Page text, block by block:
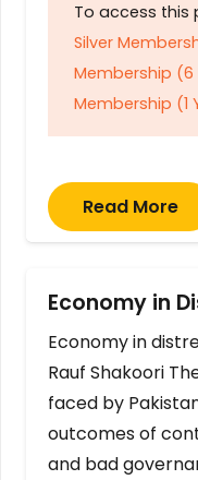
To access this
Silver
Membership (6
Membership (1
Read More
Economy in
Economy in
Rauf Shakoori
faced by
outcomes of
and bad